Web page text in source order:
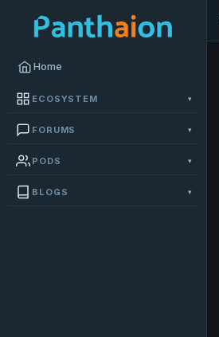
Home
ECOSYSTEM ▾
FORUMS ▾
PODS ▾
BLOGS ▾